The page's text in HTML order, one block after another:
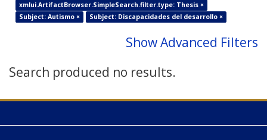
xmlui.ArtifactBrowser.SimpleSearch.filter.type: Thesis ×
Subject: Autismo ×
Subject: Discapacidades del desarrollo ×
Show Advanced Filters
Search produced no results.